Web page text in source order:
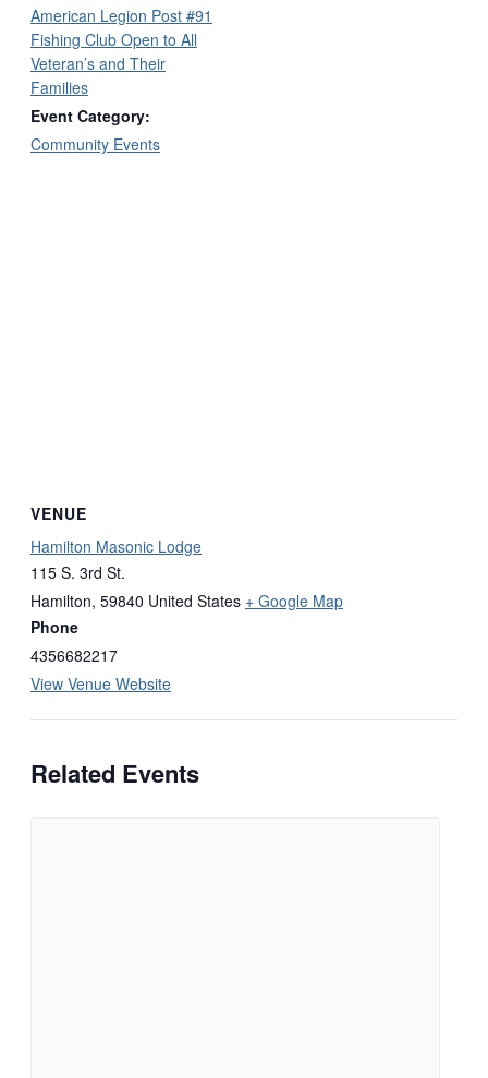
American Legion Post #91
Fishing Club Open to All
Veteran’s and Their
Families
Event Category:
Community Events
VENUE
Hamilton Masonic Lodge
115 S. 3rd St.
Hamilton, 59840 United States + Google Map
Phone
4356682217
View Venue Website
Related Events